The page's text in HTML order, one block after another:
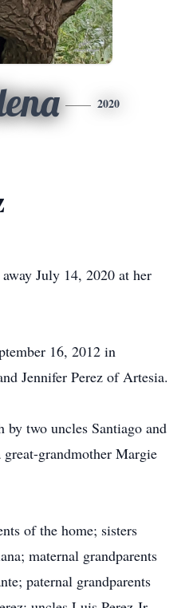
2020
July 14, 2020 at her
16, 2012 in
Jennifer Perez of Artesia.
by two uncles Santiago and
grandmother Margie
of the home; sisters
maternal grandparents
paternal grandparents